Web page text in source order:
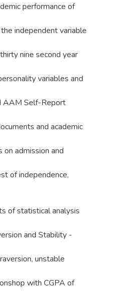
performance of
independent variable
nine second year
variables and
AAM Self-Report
and academic
admission and
of independence,
of statistical analysis
and Stability -
unstable
with CGPA of